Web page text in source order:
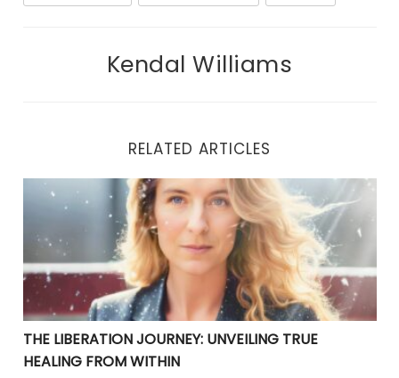
Kendal Williams
RELATED ARTICLES
THE LIBERATION JOURNEY: UNVEILING TRUE HEALING
THE LIBERATION JOURNEY: UNVEILING TRUE
HEALING FROM WITHIN